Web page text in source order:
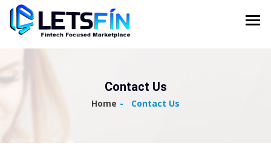
Contact Us
Home Contact Us